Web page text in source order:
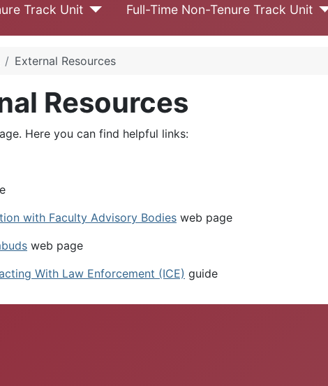
Track Unit Full-Time Non-Tenure Track Unit
External Resources
Resources
Here you can find helpful links:
with Faculty Advisory Bodies web page
web page
With Law Enforcement (ICE) guide